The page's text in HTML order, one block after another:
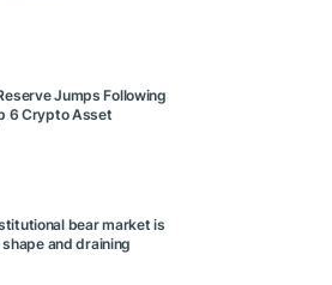
Jumps Following
6 Crypto Asset
bear market is
and draining